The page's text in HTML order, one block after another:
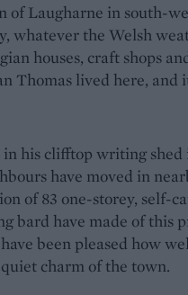
of Laugharne in south-
whatever the Welsh
houses, craft shops
Thomas lived here,
his clifftop writing shed
have moved in
of 83 one-storey, self-
bard have made of this
have been pleased how
charm of the town.